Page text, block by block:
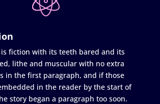
fiction with its teeth bared and its
lithe and muscular with no extra
in the first paragraph, and if those
in the reader by the start of
story began a paragraph too soon.